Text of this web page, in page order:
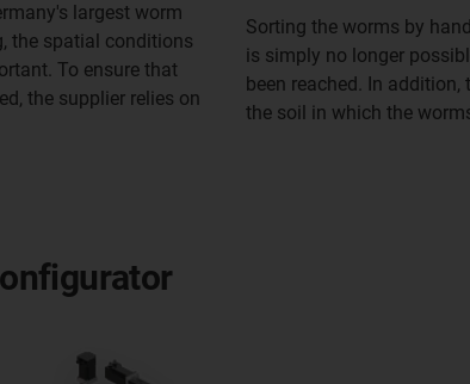
largest worm
the spatial conditions
To ensure that
the supplier relies on
Sorting the worms by
is simply no longer
been reached. In
the soil in which the